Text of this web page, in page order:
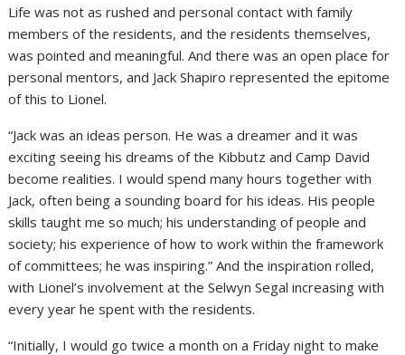
Life was not as rushed and personal contact with family
members of the residents, and the residents themselves,
was pointed and meaningful. And there was an open place for
personal mentors, and Jack Shapiro represented the epitome
of this to Lionel.
“Jack was an ideas person. He was a dreamer and it was
exciting seeing his dreams of the Kibbutz and Camp David
become realities. I would spend many hours together with
Jack, often being a sounding board for his ideas. His people
skills taught me so much; his understanding of people and
society; his experience of how to work within the framework
of committees; he was inspiring.” And the inspiration rolled,
with Lionel’s involvement at the Selwyn Segal increasing with
every year he spent with the residents.
“Initially, I would go twice a month on a Friday night to make